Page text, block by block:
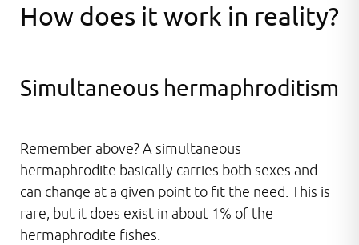
How does it work in reality?
Simultaneous hermaphroditism
Remember above? A simultaneous
hermaphrodite basically carries both sexes and
can change at a given point to fit the need. This is
rare, but it does exist in about 1% of the
hermaphrodite fishes.